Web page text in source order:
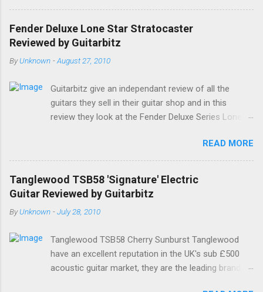
recommended. Date: 26th April 2013 If you found this
information useful, please share it on Facebook, Twitter and
Google. Google Tweet
Fender Deluxe Lone Star Stratocaster
Reviewed by Guitarbitz
ByUnknown -August 27, 2010
Guitarbitz give an independant review of all the
guitars they sell in their guitar shop and in this
review they look at the Fender Deluxe Series Lone
Stratocaster The Deluxe Lone Star Stratocaster
guitar is a scorchin' reissue of one of Fenders most
successful models from a few years ago; a classy
humbucking guitar with superb feel, great looks and
tone as big as Texas itself. Features include a
premium U.S.-made Seymour Duncan Pearly Gates
Stratocaster pickups at the neck and middle
positions, a brown shell pickguard, tinted C-shaped
Maple neck with Rosewood fingerboard, and a
READ MORE
Tanglewood TSB58 'Signature' Electric
Guitar Reviewed by Guitarbitz
ByUnknown -July 28, 2010
Tanglewood TSB58 Cherry Sunburst Tanglewood
have an excellent reputation in the UK's sub £500
acoustic guitar market, they are the leading brand,